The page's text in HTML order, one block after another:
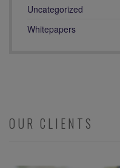
Uncategorized
Whitepapers
OUR CLIENTS